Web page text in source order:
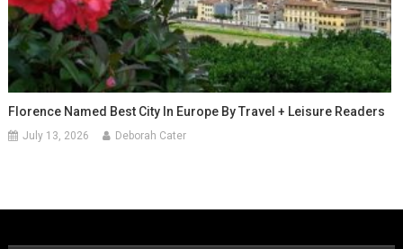
Florence Named Best City In Europe By Travel + Leisure Readers
July 13, 2026 Deborah Cater